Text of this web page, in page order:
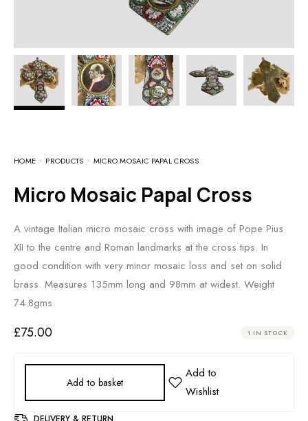
HOME PRODUCTS MICRO MOSAIC PAPAL CROSS
Micro Mosaic Papal Cross
A vintage Italian micro mosaic cross with image of Pope Pius
XII to the centre and Roman landmarks at the cross tips. In
good condition with very minor mosaic loss and set on solid
brass. Measures 135mm long and 98mm at widest. Weight
74.8gms.
£75.00 1 IN STOCK
Add to basket